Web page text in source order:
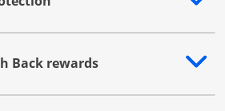
additional content
Back rewards
additional content